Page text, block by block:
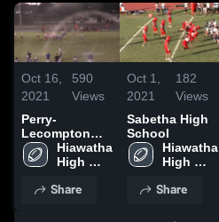
Oct 16,
2021
590
Views
Perry-
Lecompton
High School
Hiawatha
High
Share
Oct 1,
2021
182
Views
Sabetha High
School
Hiawatha
High
Share